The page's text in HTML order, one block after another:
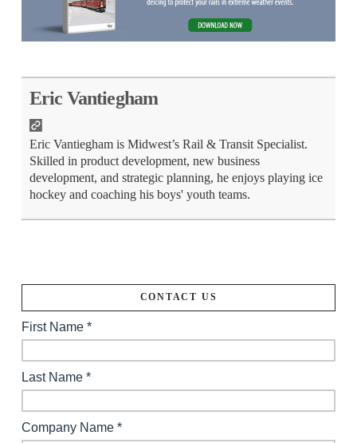
Eric Vantiegham
Eric Vantiegham is Midwest’s Rail & Transit Specialist.
Skilled in product development, new business
development, and strategic planning, he enjoys playing ice
hockey and coaching his boys' youth teams.
CONTACT US